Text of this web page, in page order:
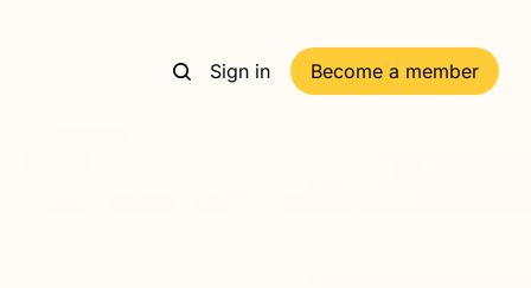
Sign in Become a member